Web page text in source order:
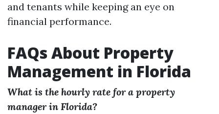
and tenants while keeping an eye on
financial performance.
FAQs About Property
Management in Florida
What is the hourly rate for a property
manager in Florida?